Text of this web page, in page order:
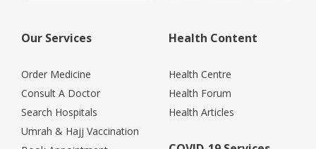
Our Services
Order Medicine
Consult A Doctor
Search Hospitals
Umrah & Hajj Vaccination
Health Content
Health Centre
Health Forum
Health Articles